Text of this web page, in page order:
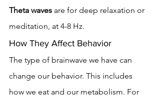
Theta waves are for deep relaxation or
meditation, at 4-8 Hz.
How They Affect Behavior
The type of brainwave we have can
change our behavior. This includes
how we eat and our metabolism. For